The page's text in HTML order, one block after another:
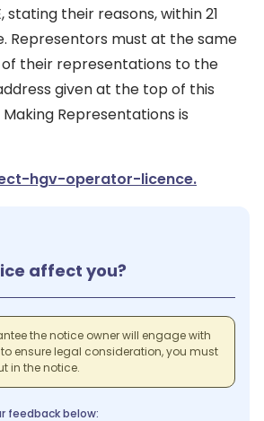
stating their reasons, within 21
Representors must at the same
their representations to the
given at the top of this
Representations is
hgv-operator-licence.
affect you?
the notice owner will engage with
ensure legal consideration, you must
in the notice.
feedback below: